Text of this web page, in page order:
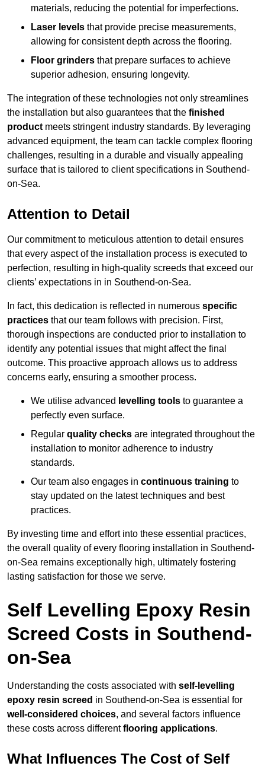
materials, reducing the potential for imperfections.
Laser levels that provide precise measurements,
allowing for consistent depth across the flooring.
Floor grinders that prepare surfaces to achieve
superior adhesion, ensuring longevity.
The integration of these technologies not only streamlines
the installation but also guarantees that the finished
product meets stringent industry standards. By leveraging
advanced equipment, the team can tackle complex flooring
challenges, resulting in a durable and visually appealing
surface that is tailored to client specifications in Southend-
on-Sea.
Attention to Detail
Our commitment to meticulous attention to detail ensures
that every aspect of the installation process is executed to
perfection, resulting in high-quality screeds that exceed our
clients’ expectations in in Southend-on-Sea.
In fact, this dedication is reflected in numerous specific
practices that our team follows with precision. First,
thorough inspections are conducted prior to installation to
identify any potential issues that might affect the final
outcome. This proactive approach allows us to address
concerns early, ensuring a smoother process.
We utilise advanced levelling tools to guarantee a
perfectly even surface.
Regular quality checks are integrated throughout the
installation to monitor adherence to industry
standards.
Our team also engages in continuous training to
stay updated on the latest techniques and best
practices.
By investing time and effort into these essential practices,
the overall quality of every flooring installation in Southend-
on-Sea remains exceptionally high, ultimately fostering
lasting satisfaction for those we serve.
Self Levelling Epoxy Resin
Screed Costs in Southend-
on-Sea
Understanding the costs associated with self-levelling
epoxy resin screed in Southend-on-Sea is essential for
well-considered choices, and several factors influence
these costs across differentflooring applications.
What Influences The Cost of Self